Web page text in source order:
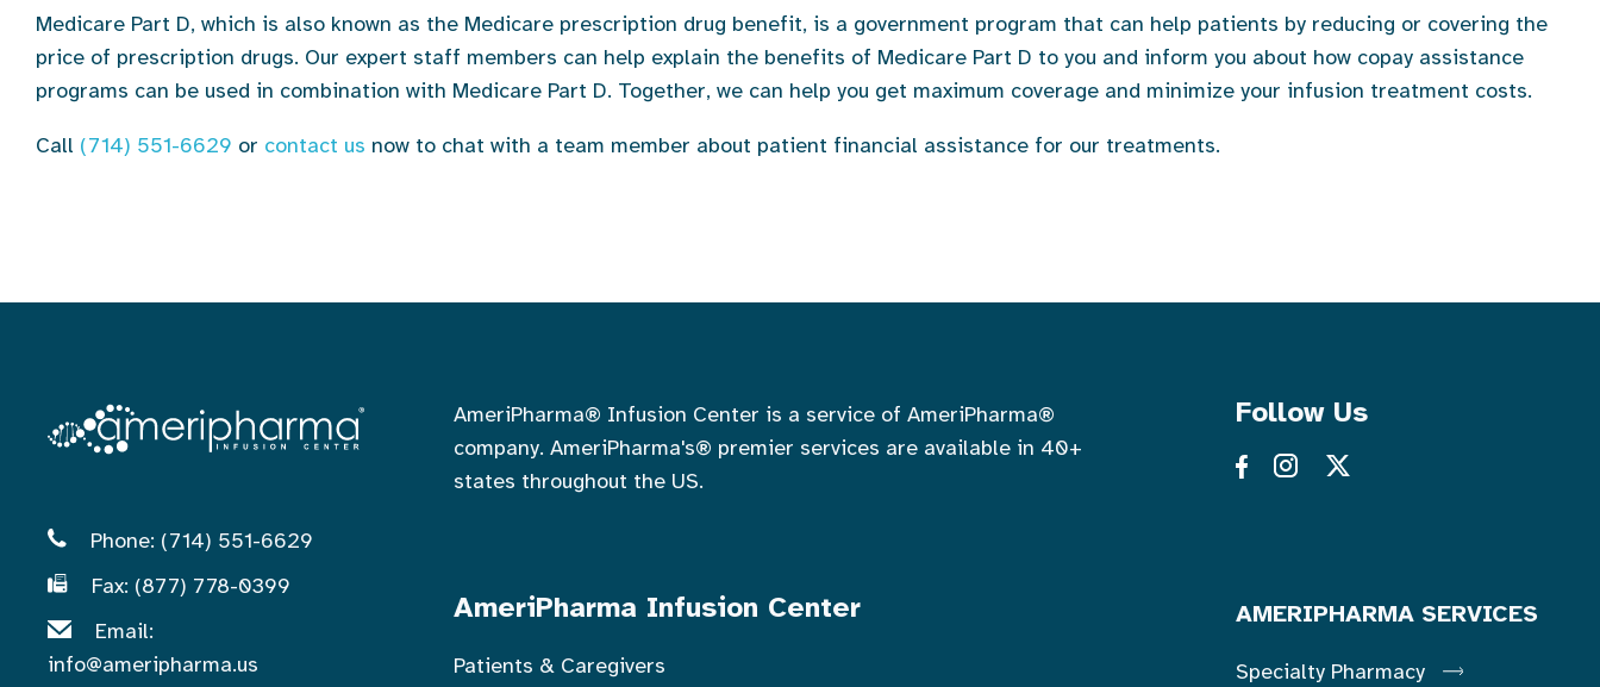
Medicare Part D, which is also known as the Medicare prescription drug benefit, is a government program that can help patients by reducing or covering the
price of prescription drugs. Our expert staff members can help explain the benefits of Medicare Part D to you and inform you about how copay assistance
programs can be used in combination with Medicare Part D. Together, we can help you get maximum coverage and minimize your infusion treatment costs.
Call (714) 551-6629 or contact us now to chat with a team member about patient financial assistance for our treatments.
Phone: (714) 551-6629
Fax: (877) 778-0399
Email:
info@ameripharma.us
AmeriPharma® Infusion Center is a service of AmeriPharma®
company. AmeriPharma's® premier services are available in 40+
states throughout the US.
AmeriPharma Infusion Center
Patients & Caregivers
Follow Us
AMERIPHARMA SERVICES
Specialty Pharmacy